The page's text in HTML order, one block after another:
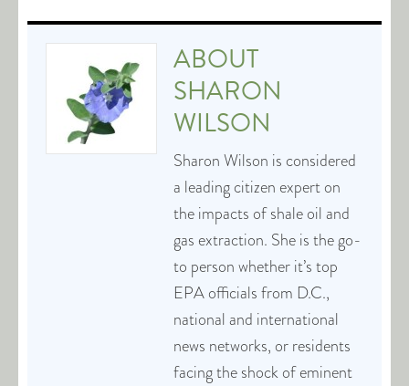
ABOUT
SHARON
WILSON
Sharon Wilson is considered
a leading citizen expert on
the impacts of shale oil and
gas extraction. She is the go-
to person whether it’s top
EPA officials from D.C.,
national and international
news networks, or residents
facing the shock of eminent